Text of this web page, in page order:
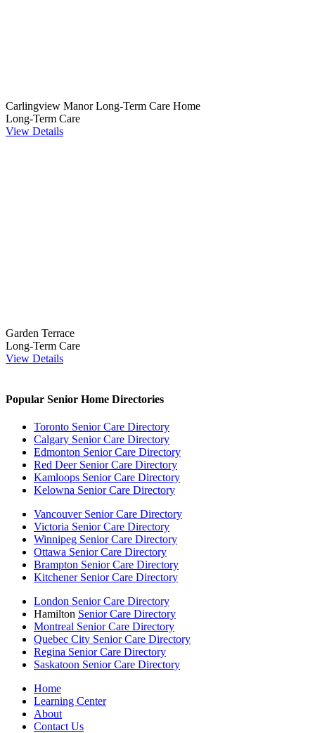
Carlingview Manor Long-Term Care Home
Long-Term Care
View Details
Garden Terrace
Long-Term Care
View Details
Popular Senior Home Directories
Toronto Senior Care Directory
Calgary Senior Care Directory
Edmonton Senior Care Directory
Red Deer Senior Care Directory
Kamloops Senior Care Directory
Kelowna Senior Care Directory
Vancouver Senior Care Directory
Victoria Senior Care Directory
Winnipeg Senior Care Directory
Ottawa Senior Care Directory
Brampton Senior Care Directory
Kitchener Senior Care Directory
London Senior Care Directory
Hamilton Senior Care Directory
Montreal Senior Care Directory
Quebec City Senior Care Directory
Regina Senior Care Directory
Saskatoon Senior Care Directory
Home
Learning Center
About
Contact Us